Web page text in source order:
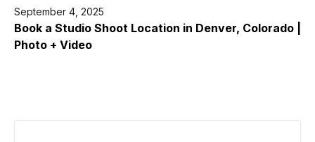
September 4, 2025
Book a Studio Shoot Location in Denver, Colorado |
Photo + Video